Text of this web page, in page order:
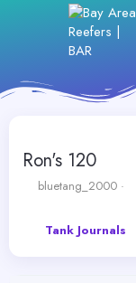
Ron's 120
T
bluetang_2000
Tank Journals